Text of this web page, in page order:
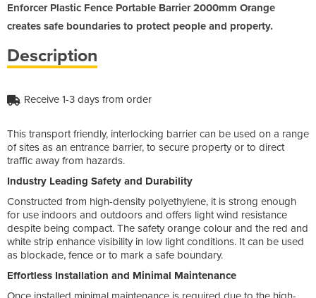
Enforcer Plastic Fence Portable Barrier 2000mm Orange
creates safe boundaries to protect people and property.
Description
Receive 1-3 days from order
This transport friendly, interlocking barrier can be used on a range
of sites as an entrance barrier, to secure property or to direct
traffic away from hazards.
Industry Leading Safety and Durability
Constructed from high-density polyethylene, it is strong enough
for use indoors and outdoors and offers light wind resistance
despite being compact. The safety orange colour and the red and
white strip enhance visibility in low light conditions. It can be used
as blockade, fence or to mark a safe boundary.
Effortless Installation and Minimal Maintenance